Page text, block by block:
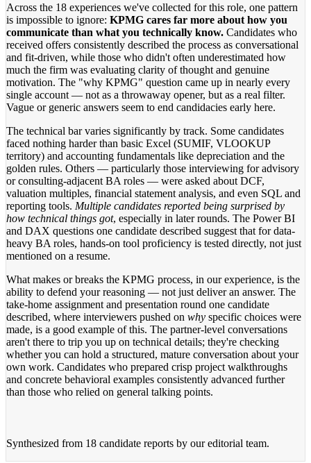
Across the 18 experiences we've collected for this role, one pattern
is impossible to ignore: KPMG cares far more about how you
communicate than what you technically know. Candidates who
received offers consistently described the process as conversational
and fit-driven, while those who didn't often underestimated how
much the firm was evaluating clarity of thought and genuine
motivation. The "why KPMG" question came up in nearly every
single account — not as a throwaway opener, but as a real filter.
Vague or generic answers seem to end candidacies early here.
The technical bar varies significantly by track. Some candidates
faced nothing harder than basic Excel (SUMIF, VLOOKUP
territory) and accounting fundamentals like depreciation and the
golden rules. Others — particularly those interviewing for advisory
or consulting-adjacent BA roles — were asked about DCF,
valuation multiples, financial statement analysis, and even SQL and
reporting tools. Multiple candidates reported being surprised by
how technical things got, especially in later rounds. The Power BI
and DAX questions one candidate described suggest that for data-
heavy BA roles, hands-on tool proficiency is tested directly, not just
mentioned on a resume.
What makes or breaks the KPMG process, in our experience, is the
ability to defend your reasoning — not just deliver an answer. The
take-home assignment and presentation round one candidate
described, where interviewers pushed on why specific choices were
made, is a good example of this. The partner-level conversations
aren't there to trip you up on technical details; they're checking
whether you can hold a structured, mature conversation about your
own work. Candidates who prepared crisp project walkthroughs
and concrete behavioral examples consistently advanced further
than those who relied on general talking points.
Synthesized from 18 candidate reports by our editorial team.